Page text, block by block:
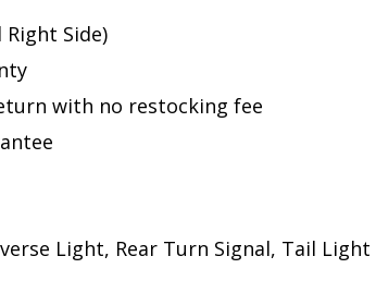
Side)
with no restocking fee
Light, Rear Turn Signal, Tail Light